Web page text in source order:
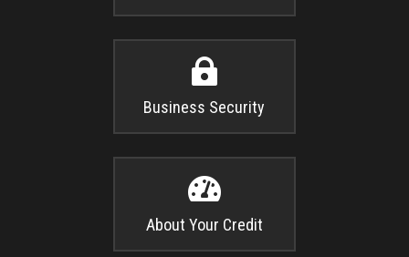

Business Security

About Your Credit